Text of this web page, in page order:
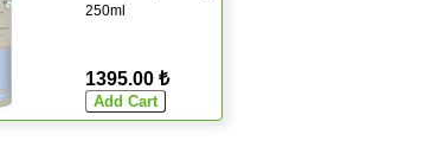
250ml
1395.00 ₺